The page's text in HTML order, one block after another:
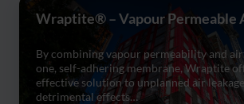
Wraptite® – Vapour Permeable
By combining vapour permeability and
one, self-adhering membrane, Wraptite
effective solution to unplanned air
detrimental effects…